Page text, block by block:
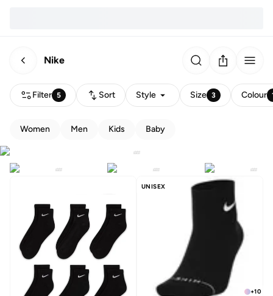
Nike
Filter 5 Sort Style Size 3 Colour
Women Men Kids Baby
UNISEX
+10